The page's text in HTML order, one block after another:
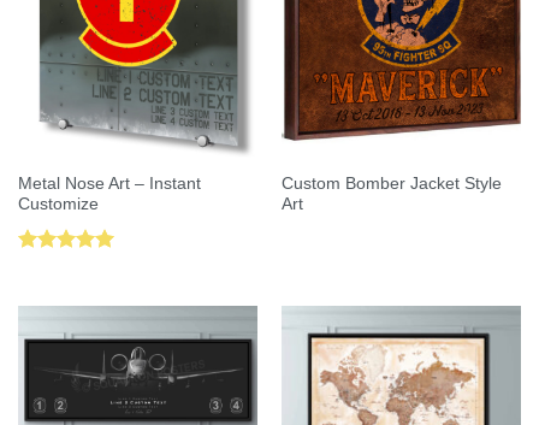
Metal Nose Art – Instant
Customize
Custom Bomber Jacket Style
Art